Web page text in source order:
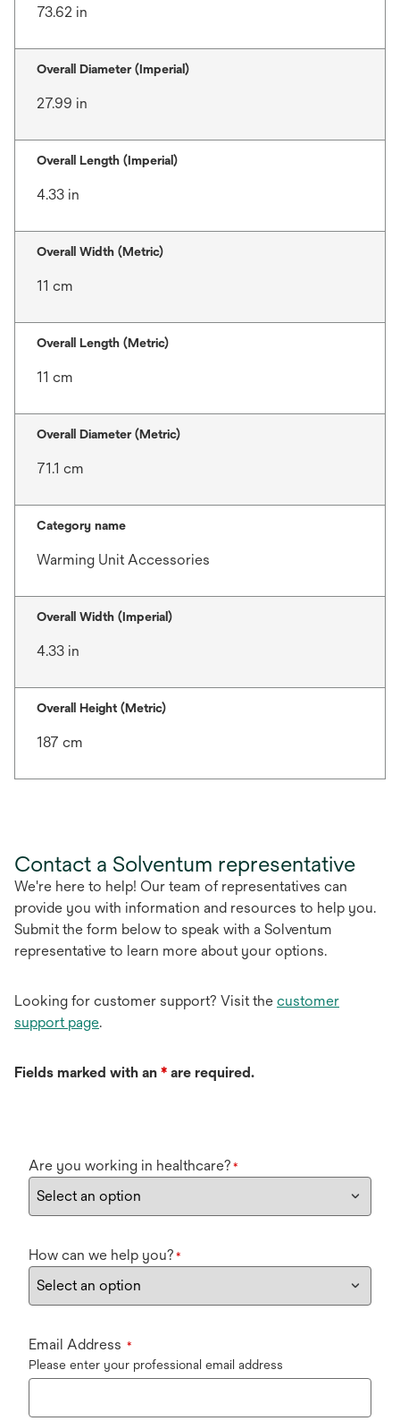
73.62 in
Overall Diameter (Imperial)
27.99 in
Overall Length (Imperial)
4.33 in
Overall Width (Metric)
11 cm
Overall Length (Metric)
11 cm
Overall Diameter (Metric)
71.1 cm
Category name
Warming Unit Accessories
Overall Width (Imperial)
4.33 in
Overall Height (Metric)
187 cm
Contact a Solventum representative
We're here to help! Our team of representatives can
provide you with information and resources to help you.
Submit the form below to speak with a Solventum
representative to learn more about your options.
Looking for customer support? Visit the customer
support page.
Fields marked with an * are required.
Are you working in healthcare? *
How can we help you? *
Email Address *
Please enter your professional email address